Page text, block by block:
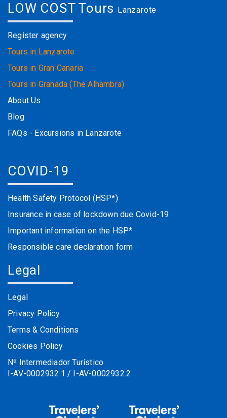
LOW COST Tours Lanzarote
Register agency
Tours in Lanzarote
Tours in Gran Canaria
Tours in Granada (The Alhambra)
About Us
Blog
FAQs - Excursions in Lanzarote
COVID-19
Health Safety Protocol (HSP*)
Insurance in case of lockdown due Covid-19
Important information on the HSP*
Responsible care declaration form
Legal
Legal
Privacy Policy
Terms & Conditions
Cookies Policy
Nº Intermediador Turístico
I-AV-0002932.1 / I-AV-0002932.2